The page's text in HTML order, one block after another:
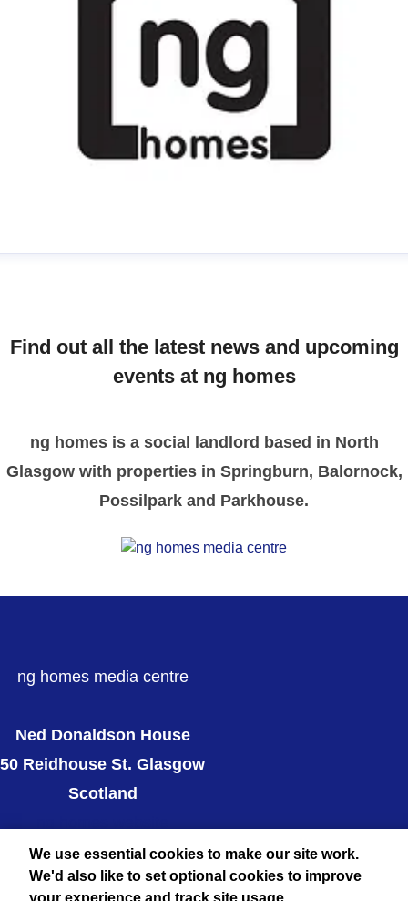
We use essential cookies to make our site work.
We'd also like to set optional cookies to improve
your experience and track site usage.
Find out all the latest news and upcoming
events at ng homes
ng homes is a social landlord based in North
Glasgow with properties in Springburn, Balornock,
Possilpark and Parkhouse.
ng homes media centre
Ned Donaldson House
50 Reidhouse St. Glasgow
Scotland
Twitter